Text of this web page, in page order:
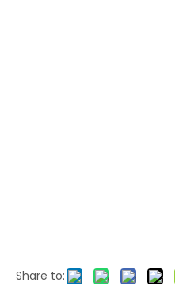
Share to: